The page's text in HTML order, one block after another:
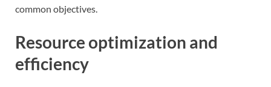
common objectives.
Resource optimization and
efficiency